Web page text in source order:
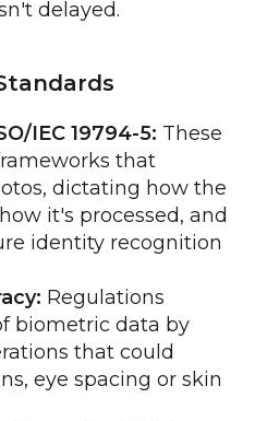
delayed.
IEC 19794-5: These
that
dictating how the
it's processed, and
identity recognition
Regulations
biometric data by
that could
eye spacing or skin